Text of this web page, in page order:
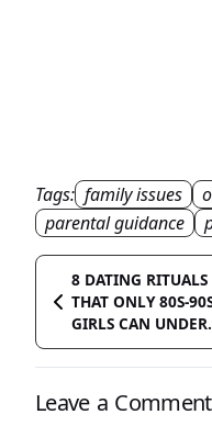
Tags: family issues
parental guidance
8 DATING RITUALS
THAT ONLY 80S-
GIRLS CAN
Leave a Comment